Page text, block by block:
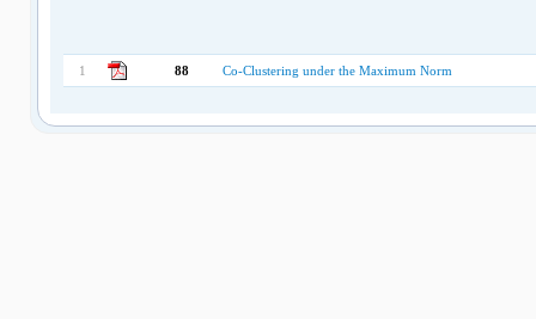
1 88 Co-Clustering under the Maximum Norm